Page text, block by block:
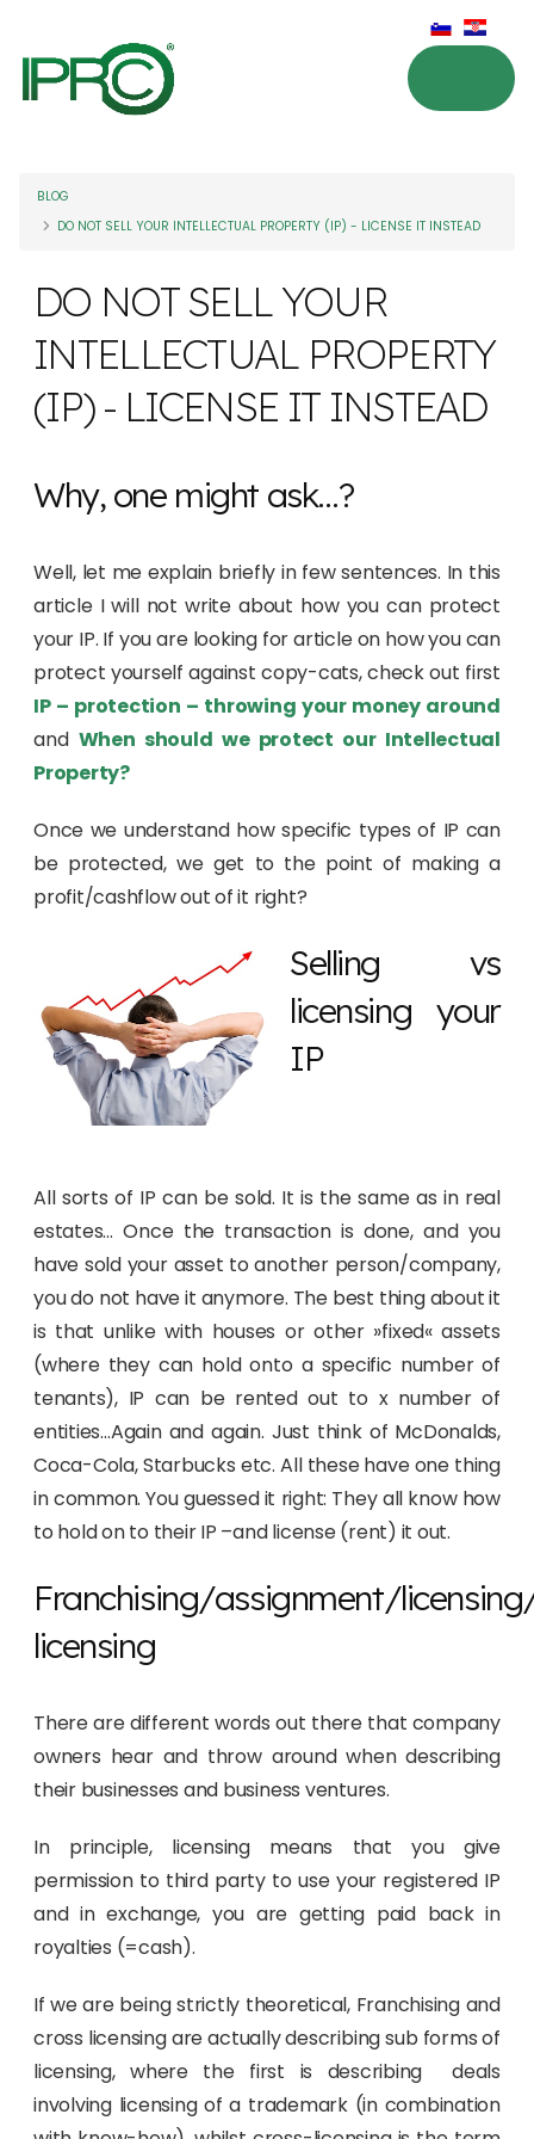
BLOG
DO NOT SELL YOUR INTELLECTUAL PROPERTY (IP) - LICENSE IT INSTEAD
DO NOT SELL YOUR
INTELLECTUAL PROPERTY
(IP) - LICENSE IT INSTEAD
Why, one might ask…?
Well, let me explain briefly in few sentences. In this
article I will not write about how you can protect
your IP. If you are looking for article on how you can
protect yourself against copy-cats, check out first
IP – protection – throwing your money around
and When should we protect our Intellectual
Property?
Once we understand how specific types of IP can
be protected, we get to the point of making a
profit/cashflow out of it right?
Selling vs
licensing your
IP
All sorts of IP can be sold. It is the same as in real
estates… Once the transaction is done, and you
have sold your asset to another person/company,
you do not have it anymore. The best thing about it
is that unlike with houses or other »fixed« assets
(where they can hold onto a specific number of
tenants), IP can be rented out to x number of
entities…Again and again. Just think of McDonalds,
Coca-Cola, Starbucks etc. All these have one thing
in common. You guessed it right: They all know how
to hold on to their IP –and license (rent) it out.
Franchising/assignment/
licensing
There are different words out there that company
owners hear and throw around when describing
their businesses and business ventures.
In principle, licensing means that you give
permission to third party to use your registered IP
and in exchange, you are getting paid back in
royalties (=cash).
If we are being strictly theoretical, Franchising and
cross licensing are actually describing sub forms of
licensing, where the first is describing deals
involving licensing of a trademark (in combination